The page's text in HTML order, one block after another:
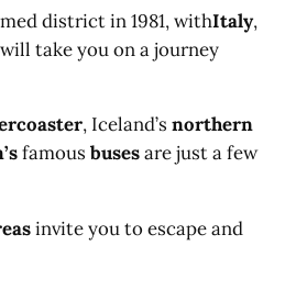
district in 1981, withItaly,
will take you on a journey
, Iceland’snorthern
famousbusesare just a few
invite you to escape and